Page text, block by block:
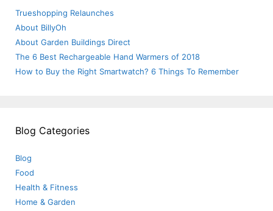
Trueshopping Relaunches
About BillyOh
About Garden Buildings Direct
The 6 Best Rechargeable Hand Warmers of 2018
How to Buy the Right Smartwatch? 6 Things To Remember
Blog Categories
Blog
Food
Health & Fitness
Home & Garden